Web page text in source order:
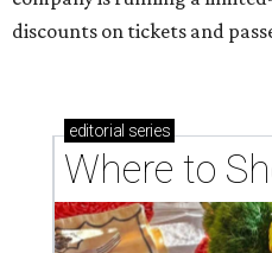
discounts on tickets and
editorial series
Where to